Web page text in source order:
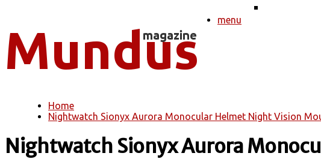
menu
You are here
Home
Nightwatch Sionyx Aurora Monocular Helmet Night Vision
Nightwatch Sionyx Aurora